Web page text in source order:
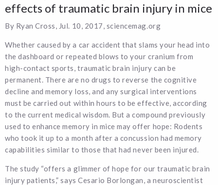
effects of traumatic brain injury in mice
By Ryan Cross, Jul. 10, 2017, sciencemag.org
Whether caused by a car accident that slams your head into
the dashboard or repeated blows to your cranium from
high-contact sports, traumatic brain injury can be
permanent. There are no drugs to reverse the cognitive
decline and memory loss, and any surgical interventions
must be carried out within hours to be effective, according
to the current medical wisdom. But a compound previously
used to enhance memory in mice may offer hope: Rodents
who took it up to a month after a concussion had memory
capabilities similar to those that had never been injured.
The study “offers a glimmer of hope for our traumatic brain
injury patients,” says Cesario Borlongan, a neuroscientist